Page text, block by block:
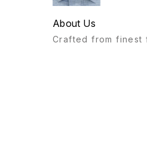
About Us
Crafted from finest